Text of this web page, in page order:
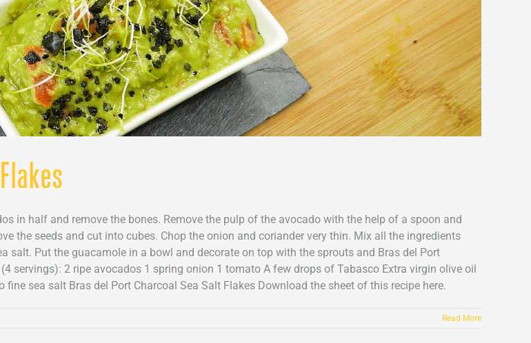
in half and remove the bones. Remove the pulp of the avocado with the help of a spoon and
the seeds and cut into cubes. Chop the onion and coriander very thin. Mix all the ingredients
salt. Put the guacamole in a bowl and decorate on top with the sprouts and Bras del Port
servings): 2 ripe avocados 1 spring onion 1 tomato A few drops of Tabasco Extra virgin olive oil
sea salt Bras del Port Charcoal Sea Salt Flakes Download the sheet of this recipe here.
Read More